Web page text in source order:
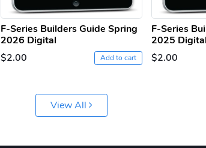
F-Series Builders Guide Spring
2026 Digital
$2.00
Add to cart
F-Series
2025 Digital
$2.00
View All